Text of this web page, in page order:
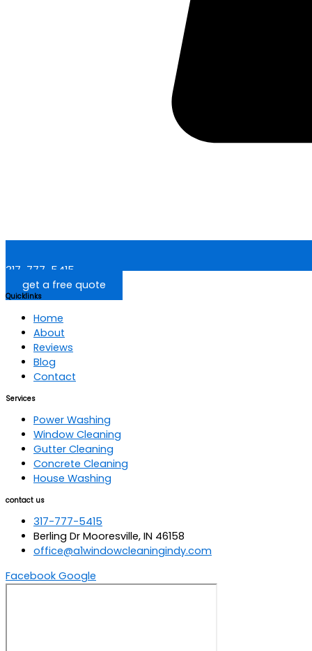
317-777-5415
get a free quote
Quicklinks
Home
About
Reviews
Blog
Contact
Services
Power Washing
Window Cleaning
Gutter Cleaning
Concrete Cleaning
House Washing
contact us
317-777-5415
Berling Dr Mooresville, IN 46158
office@a1windowcleaningindy.com
Facebook Google